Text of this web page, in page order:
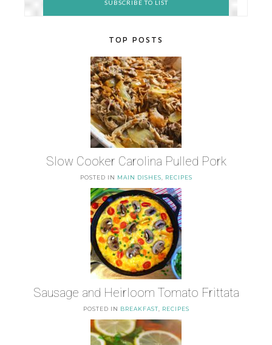
TOP POSTS
Slow Cooker Carolina Pulled Pork
POSTED IN MAIN DISHES RECIPES
Sausage and Heirloom Tomato Frittata
POSTED IN BREAKFAST RECIPES